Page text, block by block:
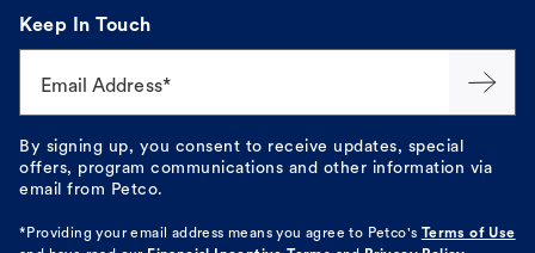
Keep In Touch
Email Address*
By signing up, you consent to receive updates, special
offers, program communications and other information via
email from Petco.
*Providing your email address means you agree to Petco's
Terms of Use